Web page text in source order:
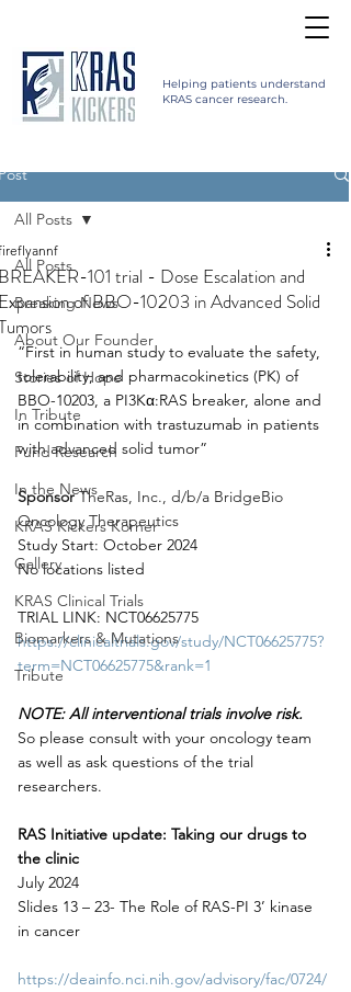
Helping patients understand
KRAS cancer research.
All Posts
Breaking News
About Our Founder
Stories of Hope
In Tribute
Fund Research
In the News
KRAS Kickers Korner
Gallery
KRAS Clinical Trials
Biomarkers & Mutations
Tribute
All Posts
101 trial - Dose Escalation and
of BBO-10203 in Advanced Solid
“First in human study to evaluate the safety,
tolerability, and pharmacokinetics (PK) of
BBO-10203, a PI3Kα:RAS breaker, alone and
in combination with trastuzumab in patients
with advanced solid tumor”
Sponsor TheRas, Inc., d/b/a BridgeBio
Oncology Therapeutics
Study Start: October 2024
No locations listed
TRIAL LINK: NCT06625775
https://clinicaltrials.gov/study/NCT06625775?
term=NCT06625775&rank=1
NOTE: All interventional trials involve risk.
So please consult with your oncology team
as well as ask questions of the trial
researchers.
RAS Initiative update: Taking our drugs to
the clinic
July 2024
Slides 13 – 23- The Role of RAS-PI 3’ kinase
in cancer
https://deainfo.nci.nih.gov/advisory/fac/0724/